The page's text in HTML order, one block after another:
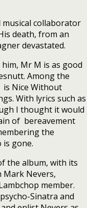
musical collaborator
death, from an
devastated.
Mr M is as good
Among the
Nice Without
With lyrics such as
I thought it would
of bereavement
the
gone.
the album, with its
Mark Nevers,
member.
Sinatra and